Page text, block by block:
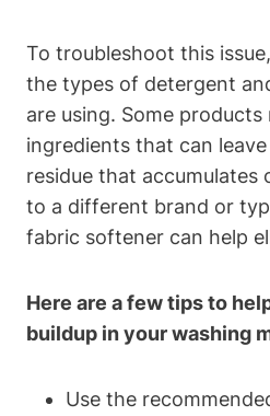
To troubleshoot this
the types of detergent
are using. Some
ingredients that can
residue that accumulates
to a different brand or
fabric softener can help
Here are a few tips to
buildup in your washing
Use the